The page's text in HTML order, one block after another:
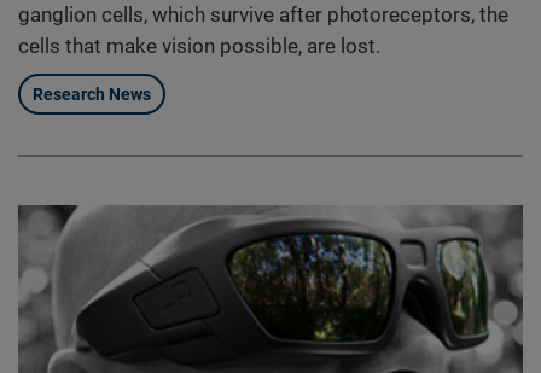
ganglion cells, which survive after photoreceptors, the
cells that make vision possible, are lost.
Research News